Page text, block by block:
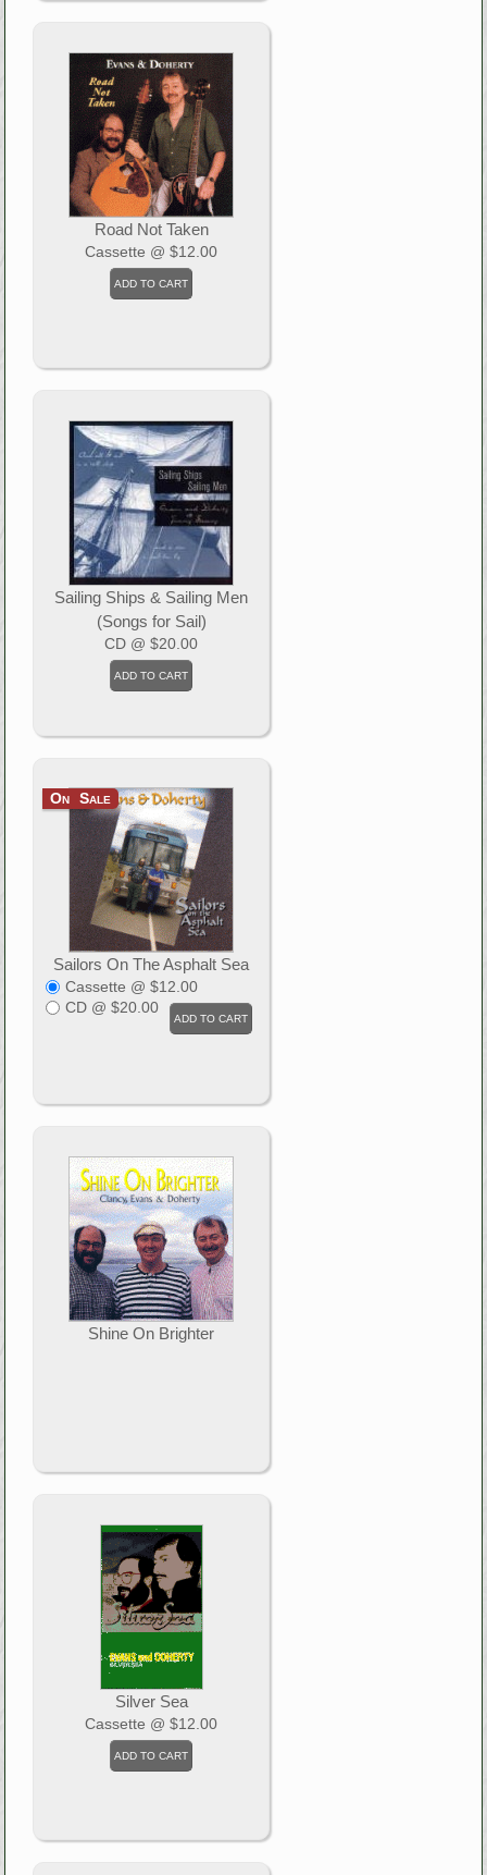
Road Not Taken
Cassette @ $12.00
Sailing Ships & Sailing Men
(Songs for Sail)
CD @ $20.00
On Sale
Sailors On The Asphalt Sea
Cassette @ $12.00
CD @ $20.00
Shine On Brighter
Silver Sea
Cassette @ $12.00